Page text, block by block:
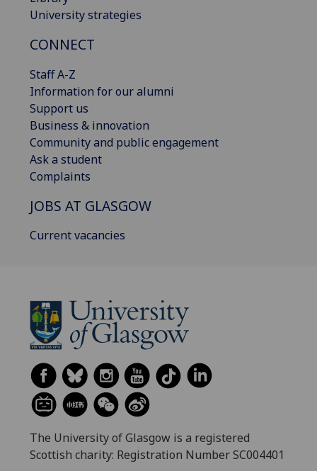
University strategies
CONNECT
Staff A-Z
Information for our alumni
Support us
Business & innovation
Community and public engagement
Ask a student
Complaints
JOBS AT GLASGOW
Current vacancies
The University of Glasgow is a registered
Scottish charity: Registration Number SC004401